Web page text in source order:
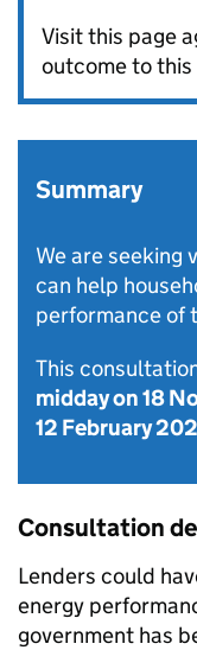
Visit this page
outcome to
Summary
We are seeking
can help
performance of
This
midday on 18
12 February
Consultation
Lenders could
energy
government has